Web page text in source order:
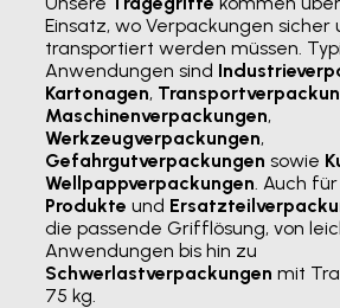
Einsatz, wo Verpackungen
transportiert werden müssen.
Anwendungen sind
Kartonagen,
Maschinenverpackungen,
Werkzeugverpackungen,
Gefahrgutverpackungen sowie
Wellpappverpackungen . Auch für
Produkte und
die passende Grifflösung, von
Anwendungen bis hin zu
Schwerlastverpackungen mit
75 kg.